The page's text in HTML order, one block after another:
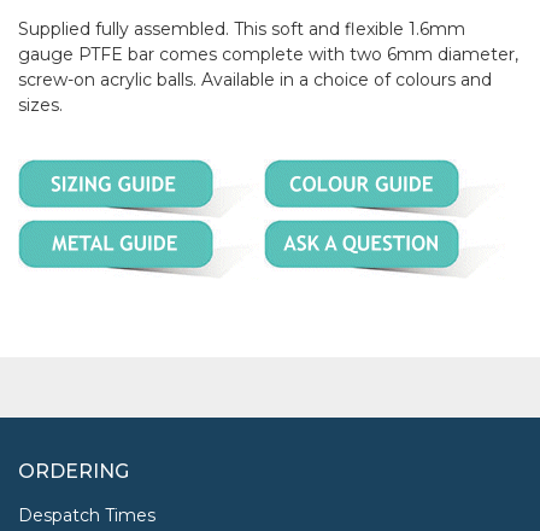
Supplied fully assembled. This soft and flexible 1.6mm
gauge PTFE bar comes complete with two 6mm diameter,
screw-on acrylic balls. Available in a choice of colours and
sizes.
ORDERING
Despatch Times